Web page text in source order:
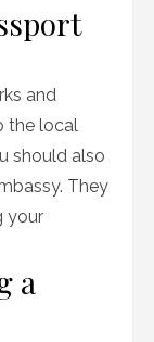
and
the local
should also
They
your
a